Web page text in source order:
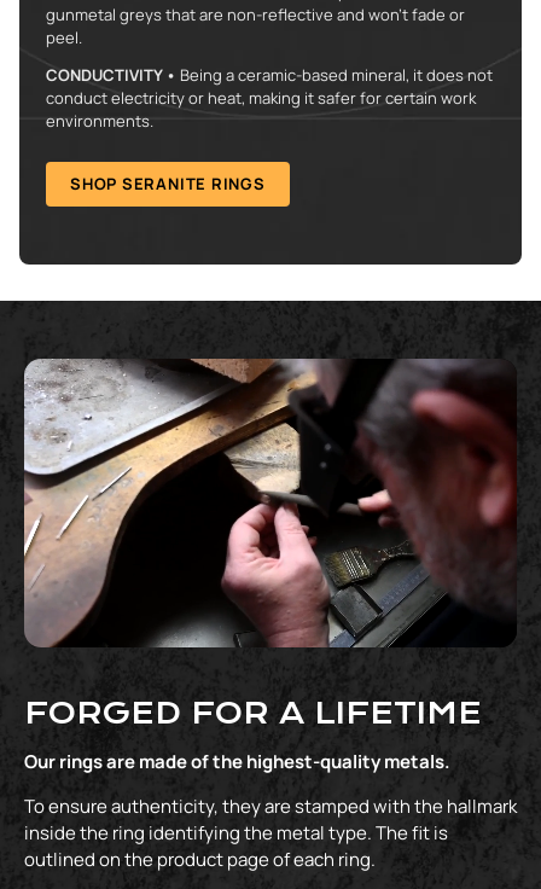
gunmetal greys that are non-reflective and won't fade or
peel.
CONDUCTIVITY • Being a ceramic-based mineral, it does not
conduct electricity or heat, making it safer for certain work
environments.
SHOP SERANITE RINGS
FORGED FOR A LIFETIME
Our rings are made of the highest-quality metals.
To ensure authenticity, they are stamped with the hallmark
inside the ring identifying the metal type. The fit is
outlined on the product page of each ring.